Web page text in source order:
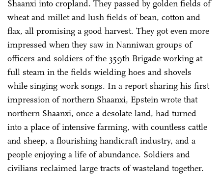
Shaanxi into cropland. They passed by golden fields of
wheat and millet and lush fields of bean, cotton and
flax, all promising a good harvest. They got even more
impressed when they saw in Nanniwan groups of
officers and soldiers of the 359th Brigade working at
full steam in the fields wielding hoes and shovels
while singing work songs. In a report sharing his first
impression of northern Shaanxi, Epstein wrote that
northern Shaanxi, once a desolate land, had turned
into a place of intensive farming, with countless cattle
and sheep, a flourishing handicraft industry, and a
people enjoying a life of abundance. Soldiers and
civilians reclaimed large tracts of wasteland together.